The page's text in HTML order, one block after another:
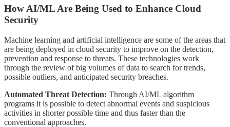
How AI/ML Are Being Used to Enhance Cloud
Security
Machine learning and artificial intelligence are some of the areas that
are being deployed in cloud security to improve on the detection,
prevention and response to threats. These technologies work
through the review of big volumes of data to search for trends,
possible outliers, and anticipated security breaches.
Automated Threat Detection: Through AI/ML algorithm
programs it is possible to detect abnormal events and suspicious
activities in shorter possible time and thus faster than the
conventional approaches.